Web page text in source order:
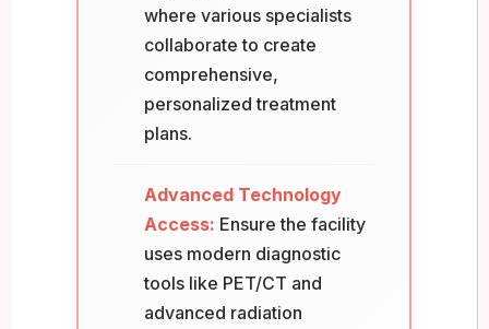
where various specialists
collaborate to create
comprehensive,
personalized treatment
plans.
Advanced Technology
Access: Ensure the facility
uses modern diagnostic
tools like PET/CT and
advanced radiation